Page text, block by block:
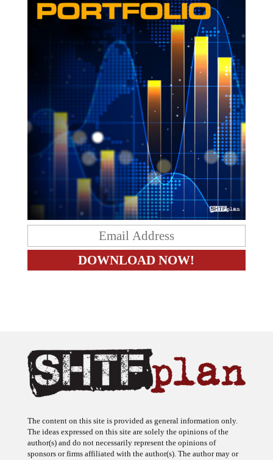
The ideas expressed on this site are solely the opinions of the
author(s) and do not necessarily represent the opinions of
sponsors or firms affiliated with the author(s). The author may or
may not have a financial interest in any company or advertiser